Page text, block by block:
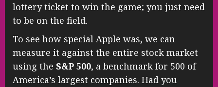
lottery ticket to win the game; you just need
to be on the field.
To see how special Apple was, we can
measure it against the entire stock market
using the S&P 500, a benchmark for 500 of
America’s largest companies. Had you